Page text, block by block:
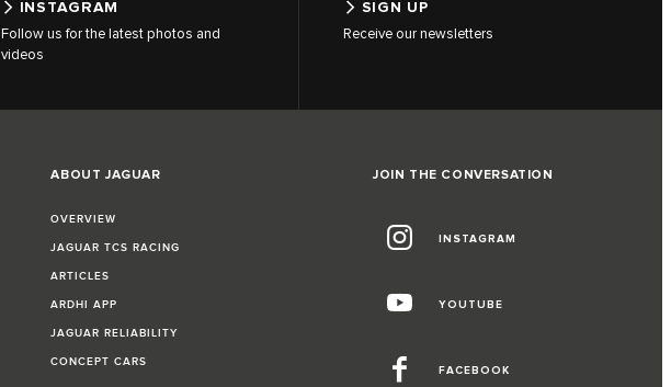
INSTAGRAM
Follow us for the latest photos and
videos
SIGN UP
Receive our newsletters
ABOUT JAGUAR
OVERVIEW
JAGUAR TCS RACING
ARTICLES
ARDHI APP
JAGUAR RELIABILITY
CONCEPT CARS
JOIN THE CONVERSATION
INSTAGRAM
YOUTUBE
FACEBOOK